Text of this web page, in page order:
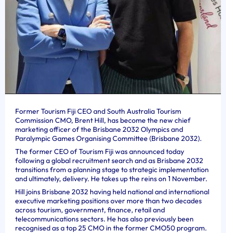
Former Tourism Fiji CEO and South Australia Tourism
Commission CMO, Brent Hill, has become the new chief
marketing officer of the Brisbane 2032 Olympics and
Paralympic Games Organising Committee (Brisbane 2032).
The former CEO of Tourism Fiji was announced today
following a global recruitment search and as Brisbane 2032
transitions from a planning stage to strategic implementation
and ultimately, delivery. He takes up the reins on 1 November.
Hill joins Brisbane 2032 having held national and international
executive marketing positions over more than two decades
across tourism, government, finance, retail and
telecommunications sectors. He has also previously been
recognised as a top 25 CMO in the former CMO50 program.